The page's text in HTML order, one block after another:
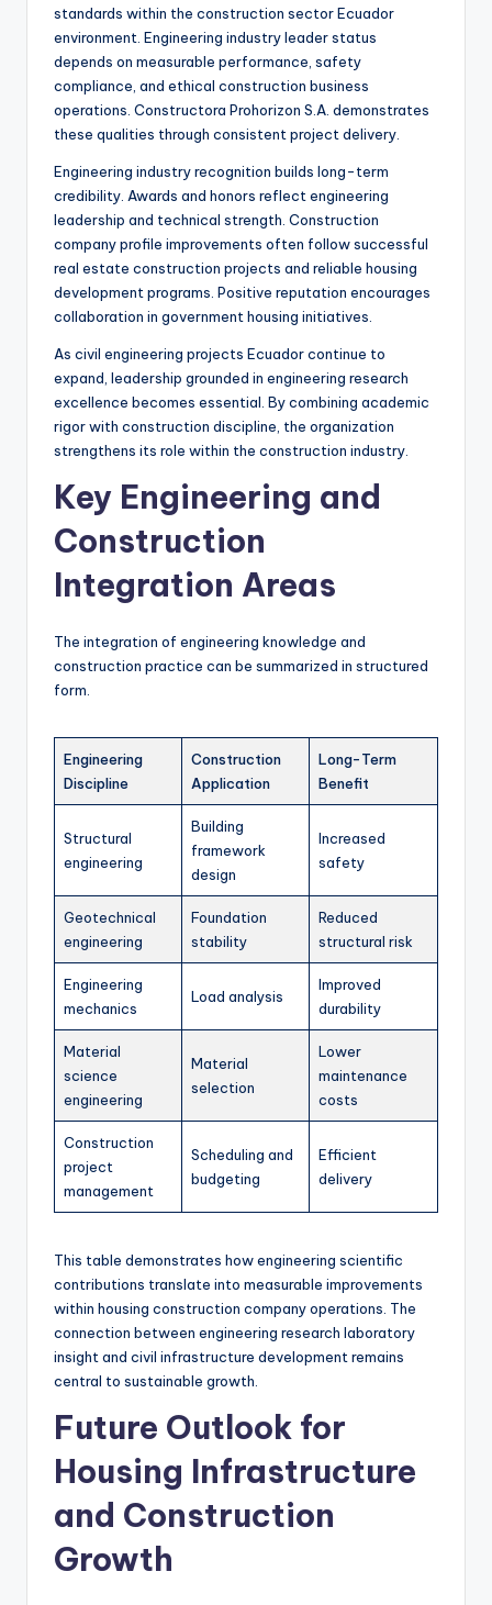
standards within the construction sector Ecuador
environment. Engineering industry leader status
depends on measurable performance, safety
compliance, and ethical construction business
operations. Constructora Prohorizon S.A. demonstrates
these qualities through consistent project delivery.
Engineering industry recognition builds long-term
credibility. Awards and honors reflect engineering
leadership and technical strength. Construction
company profile improvements often follow successful
real estate construction projects and reliable housing
development programs. Positive reputation encourages
collaboration in government housing initiatives.
As civil engineering projects Ecuador continue to
expand, leadership grounded in engineering research
excellence becomes essential. By combining academic
rigor with construction discipline, the organization
strengthens its role within the construction industry.
Key Engineering and
Construction
Integration Areas
The integration of engineering knowledge and
construction practice can be summarized in structured
form.
Engineering
Discipline
Construction
Application
Long-Term
Benefit
Structural
engineering
Building
framework
design
Increased
safety
Geotechnical
engineering
Foundation
stability
Reduced
structural risk
Engineering
mechanics
Load analysis
Improved
durability
Material
science
engineering
Material
selection
Lower
maintenance
costs
Construction
project
management
Scheduling and
budgeting
Efficient
delivery
This table demonstrates how engineering scientific
contributions translate into measurable improvements
within housing construction company operations. The
connection between engineering research laboratory
insight and civil infrastructure development remains
central to sustainable growth.
Future Outlook for
Housing Infrastructure
and Construction
Growth